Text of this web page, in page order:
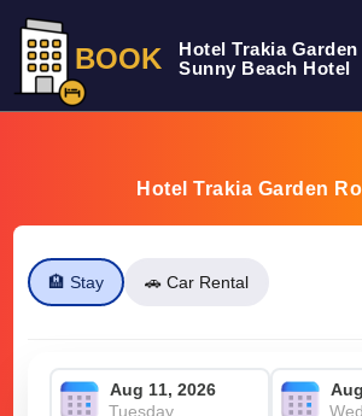
BOOK
Hotel Trakia Garden
Sunny Beach Hotel
Hotel Trakia Garden
🏨 Stay 🚗 Car Rental
Tuesday